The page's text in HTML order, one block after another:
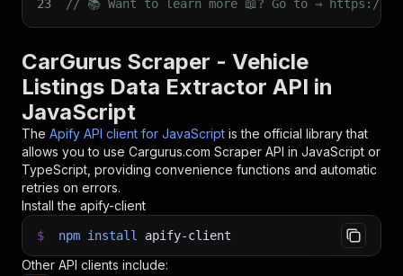
23
// 📚 Want to learn more 📖? Go to → https://
CarGurus Scraper - Vehicle
Listings Data Extractor API in
JavaScript
The Apify API client for JavaScript is the official library that
allows you to use Cargurus.com Scraper API in JavaScript or
TypeScript, providing convenience functions and automatic
retries on errors.
Install the apify-client
$ npm install apify-client
Other API clients include: